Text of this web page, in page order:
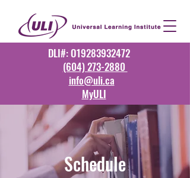
DLI#: O19283932472
(604) 273-2880
info@uli.ca
MyULI
Schedule